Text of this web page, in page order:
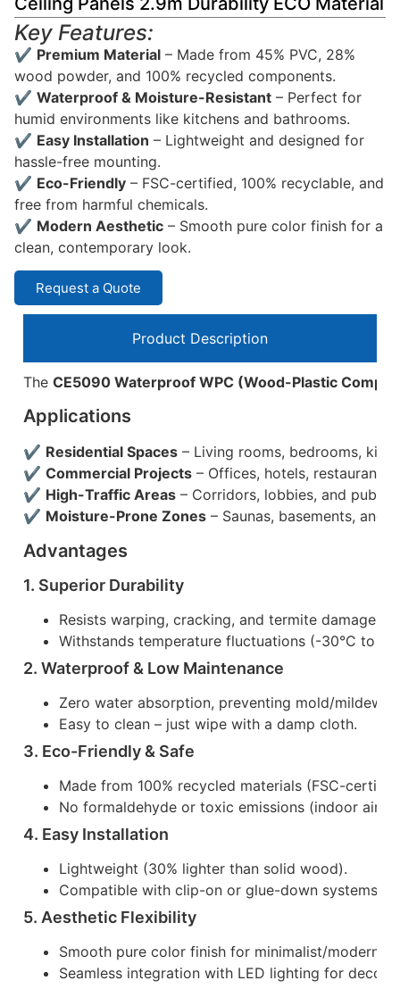
Key Features:
✔ Premium Material – Made from 45% PVC, 28%
wood powder, and 100% recycled components.
✔ Waterproof & Moisture-Resistant – Perfect for
humid environments like kitchens and bathrooms.
✔ Easy Installation – Lightweight and designed for
hassle-free mounting.
✔ Eco-Friendly – FSC-certified, 100% recyclable, and
free from harmful chemicals.
✔ Modern Aesthetic – Smooth pure color finish for a
clean, contemporary look.
Request a Quote
Product Description
The CE5090 Waterproof WPC (Wood-Plastic
Applications
✔ Residential Spaces – Living rooms, bedrooms,
✔ Commercial Projects – Offices, hotels, restaurants,
✔ High-Traffic Areas – Corridors, lobbies, and
✔ Moisture-Prone Zones – Saunas, basements, and
Advantages
1. Superior Durability
Resists warping, cracking, and termite damage.
Withstands temperature fluctuations (-30°C to
2. Waterproof & Low Maintenance
Zero water absorption, preventing mold/mildew
Easy to clean – just wipe with a damp cloth.
3. Eco-Friendly & Safe
Made from 100% recycled materials (FSC-
No formaldehyde or toxic emissions (indoor air
4. Easy Installation
Lightweight (30% lighter than solid wood).
Compatible with clip-on or glue-down systems
5. Aesthetic Flexibility
Smooth pure color finish for minimalist/modern
Seamless integration with LED lighting for